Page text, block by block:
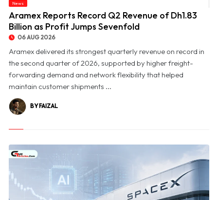
© Aramex Reports Record Q2 Revenue of Dh1.83 Billion as Profit Jumps Sevenfold
News
Aramex Reports Record Q2 Revenue of Dh1.83
Billion as Profit Jumps Sevenfold
06 AUG 2026
Aramex delivered its strongest quarterly revenue on record in
the second quarter of 2026, supported by higher freight-
forwarding demand and network flexibility that helped
maintain customer shipments ...
BY FAIZAL